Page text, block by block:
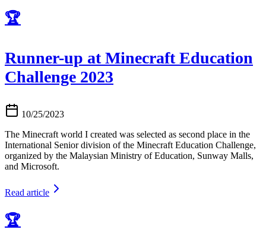
🏆
Runner-up at Minecraft Education
Challenge 2023
10/25/2023
The Minecraft world I created was selected as second place in the
International Senior division of the Minecraft Education Challenge,
organized by the Malaysian Ministry of Education, Sunway Malls,
and Microsoft.
Read article
🏆